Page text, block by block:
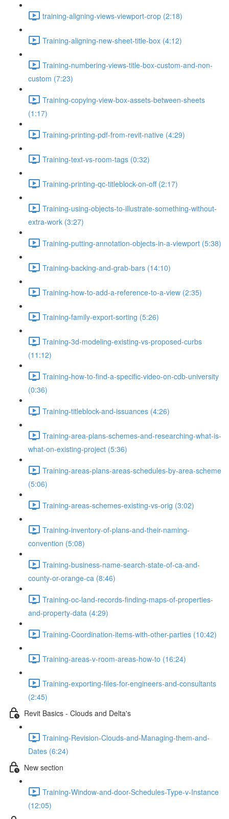
training-aligning-views-viewport-crop (2:18)
Training-aligning-new-sheet-title-box (4:12)
Training-numbering-views-title-box-custom-and-non-
custom (7:23)
Training-copying-view-box-assets-between-sheets
(1:17)
Training-printing-pdf-from-revit-native (4:29)
Training-text-vs-room-tags (0:32)
Training-printing-qc-titleblock-on-off (2:17)
Training-using-objects-to-illustrate-something-without-
extra-work (3:27)
Training-putting-annotation-objects-in-a-viewport (5:38)
Training-backing-and-grab-bars (14:10)
Training-how-to-add-a-reference-to-a-view (2:35)
Training-family-export-sorting (5:26)
Training-3d-modeling-existing-vs-proposed-curbs
(11:12)
Training-how-to-find-a-specific-video-on-cdb-university
(0:36)
Training-titleblock-and-issuances (4:26)
Training-area-plans-schemes-and-researching-what-is-
what-on-existing-project (5:36)
Training-areas-plans-areas-schedules-by-area-scheme
(5:06)
Training-areas-schemes-existing-vs-orig (3:02)
Training-inventory-of-plans-and-their-naming-
convention (5:08)
Training-business-name-search-state-of-ca-and-
county-or-orange-ca (8:46)
Training-oc-land-records-finding-maps-of-properties-
and-property-data (4:29)
Training-Coordination-items-with-other-parties (10:42)
Training-areas-v-room-areas-how-to (16:24)
Training-exporting-files-for-engineers-and-consultants
(2:45)
Revit Basics - Clouds and Delta's
Training-Revision-Clouds-and-Managing-them-and-
Dates (6:24)
New section
Training-Window-and-door-Schedules-Type-v-Instance
(12:05)